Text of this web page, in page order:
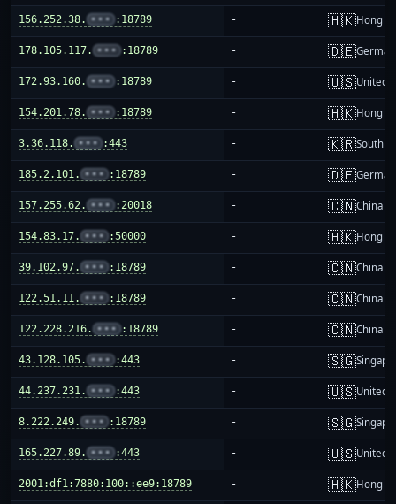
156.252.38. ••• :18789 - 🇭🇰Hong
178.105.117. ••• :18789 - 🇩🇪
172.93.160. ••• :18789 - 🇺🇸United
154.201.78. ••• :18789 - 🇭🇰Hong
3.36.118. ••• :443 - 🇰🇷South
185.2.101. ••• :18789 - 🇩🇪
157.255.62. ••• :20018 - 🇨🇳China
154.83.17. ••• :50000 - 🇭🇰Hong
39.102.97. ••• :18789 - 🇨🇳China
122.51.11. ••• :18789 - 🇨🇳China
122.228.216. ••• :18789 - 🇨🇳China
43.128.105. ••• :443 - 🇸🇬
44.237.231. ••• :443 - 🇺🇸United
8.222.249. ••• :18789 - 🇸🇬
165.227.89. ••• :443 - 🇺🇸United
2001:df1:7880:100::ee9:18789 - 🇭🇰Hong